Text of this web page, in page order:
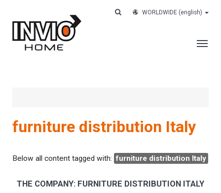
WORLDWIDE (english)
TRACK YOUR ORDER
furniture distribution Italy
Below all content tagged with: furniture distribution Italy
THE COMPANY: FURNITURE DISTRIBUTION ITALY